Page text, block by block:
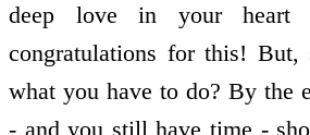
deep love in your heart
congratulations for this!
what you have to do? By the
- and you still have time -